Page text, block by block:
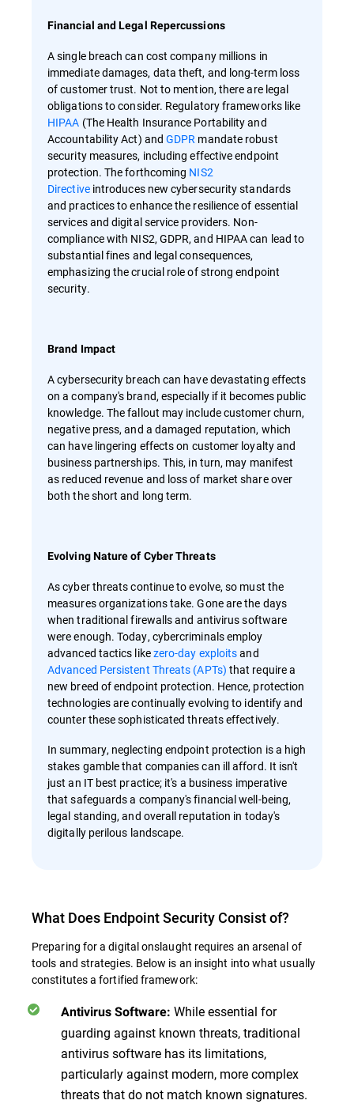
Financial and Legal Repercussions
A single breach can cost company millions in
immediate damages, data theft, and long-term loss
of customer trust. Not to mention, there are legal
obligations to consider. Regulatory frameworks like
HIPAA (The Health Insurance Portability and
Accountability Act) andGDPR mandate robust
security measures, including effective endpoint
protection. The forthcoming NIS2
Directive introduces new cybersecurity standards
and practices to enhance the resilience of essential
services and digital service providers. Non-
compliance with NIS2, GDPR, and HIPAA can lead to
substantial fines and legal consequences,
emphasizing the crucial role of strong endpoint
security.
Brand Impact
A cybersecurity breach can have devastating effects
on a company's brand, especially if it becomes public
knowledge. The fallout may include customer churn,
negative press, and a damaged reputation, which
can have lingering effects on customer loyalty and
business partnerships. This, in turn, may manifest
as reduced revenue and loss of market share over
both the short and long term.
Evolving Nature of Cyber Threats
As cyber threats continue to evolve, so must the
measures organizations take. Gone are the days
when traditional firewalls and antivirus software
were enough. Today, cybercriminals employ
advanced tactics likezero-day exploitsand
Advanced Persistent Threats (APTs) that require a
new breed of endpoint protection. Hence, protection
technologies are continually evolving to identify and
counter these sophisticated threats effectively.
In summary, neglecting endpoint protection is a high
stakes gamble that companies can ill afford. It isn't
just an IT best practice; it's a business imperative
that safeguards a company's financial well-being,
legal standing, and overall reputation in today's
digitally perilous landscape.
What Does Endpoint Security Consist of?
Preparing for a digital onslaught requires an arsenal of
tools and strategies. Below is an insight into what usually
constitutes a fortified framework:
Antivirus Software: While essential for
guarding against known threats, traditional
antivirus software has its limitations,
particularly against modern, more complex
threats that do not match known signatures.